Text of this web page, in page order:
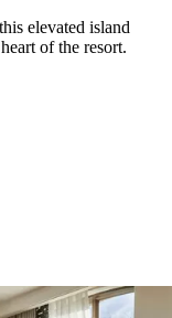
elevated island
of the resort.